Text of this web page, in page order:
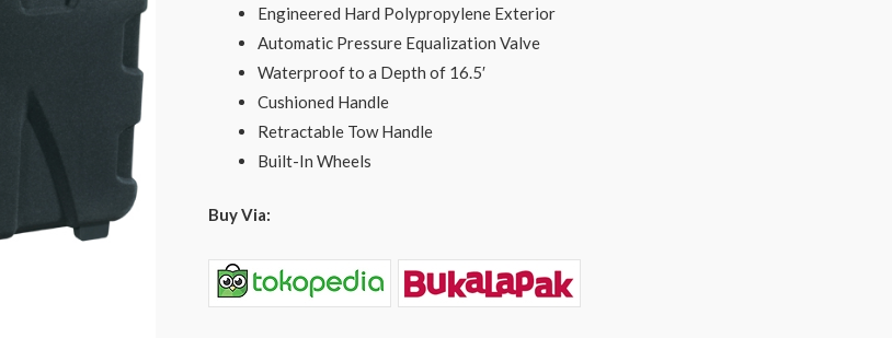
Engineered Hard Polypropylene Exterior
Automatic Pressure Equalization Valve
Waterproof to a Depth of 16.5′
Cushioned Handle
Retractable Tow Handle
Built-In Wheels
Buy Via: